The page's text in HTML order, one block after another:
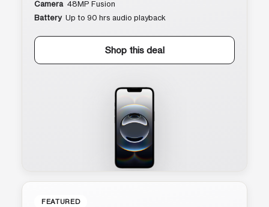
Camera 48MP Fusion
Battery Up to 90 hrs audio playback
Shop this deal
FEATURED